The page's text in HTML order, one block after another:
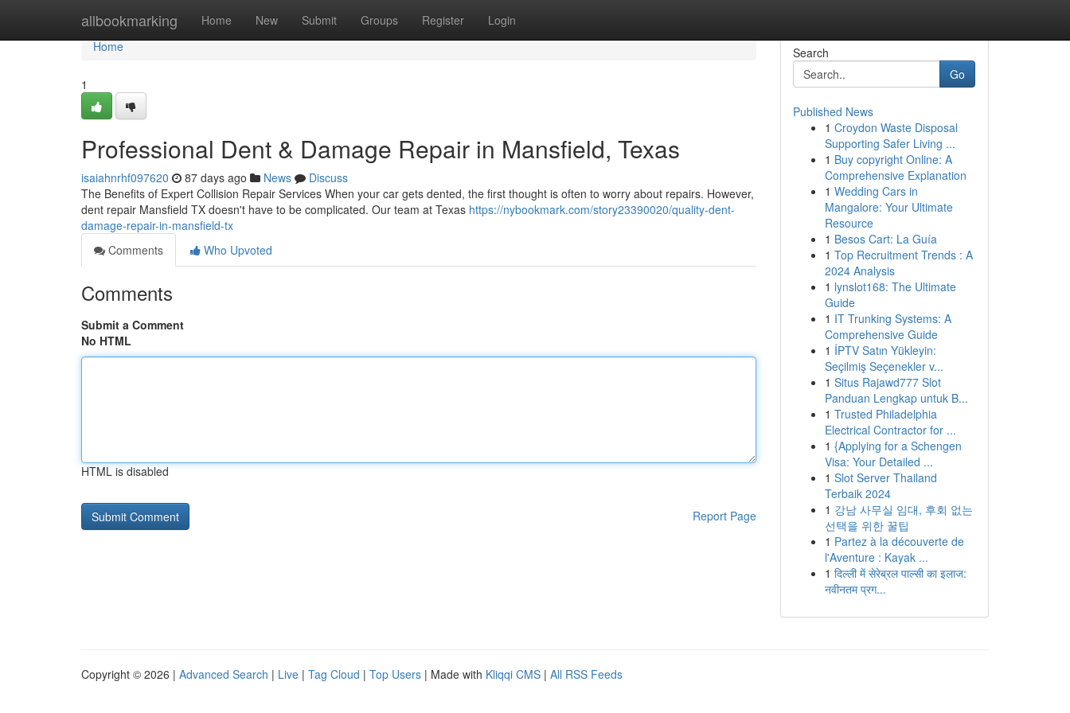
allbookmarking Home New Submit Groups Register Login
Home
Home
1
Professional Dent & Damage Repair in Mansfield, Texas
isaiahnrhf097620 87 days ago News
Discuss
The Benefits of Expert Collision Repair Services When your car gets dented, the first thought is often to worry about repairs. However,
dent repair Mansfield TX doesn't have to be complicated. Our team at Texas https://nybookmark.com/story23390020/quality-dent-
damage-repair-in-mansfield-tx
Comments
Who Upvoted
Comments
Submit a Comment
No HTML
HTML is disabled
Report Page
Search
Go
Published News
1 Croydon Waste Disposal
Supporting Safer Living ...
1 Buy copyright Online: A
Comprehensive Explanation
1 Wedding Cars in
Mangalore: Your Ultimate
Resource
1 Besos Cart: La Guía
1 Top Recruitment Trends : A
2024 Analysis
1 lynslot168: The Ultimate
Guide
1 IT Trunking Systems: A
Comprehensive Guide
1 İPTV Satın Yükleyin:
Seçilmiş Seçenekler v...
1 Situs Rajawd777 Slot
Panduan Lengkap untuk B...
1 Trusted Philadelphia
Electrical Contractor for ...
1 {Applying for a Schengen
Visa: Your Detailed ...
1 Slot Server Thailand
Terbaik 2024
1 강남 사무실 임대, 후회 없는
선택을 위한 꿀팁
1 Partez à la découverte de
l'Aventure : Kayak ...
1 दिल्ली में सेरेब्रल पाल्सी का इलाज:
नवीनतम प्रग...
Copyright © 2026 | Advanced Search | Live | Tag Cloud | Top Users | Made with Kliqqi CMS | All RSS Feeds